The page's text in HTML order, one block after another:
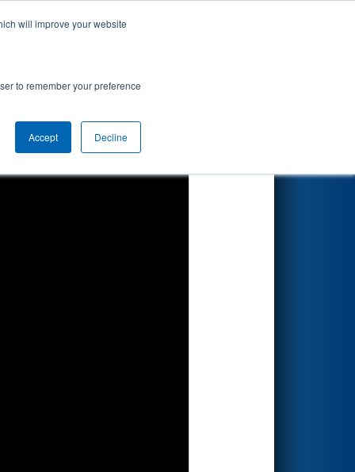
will improve your website
to remember your preference
Accept Decline